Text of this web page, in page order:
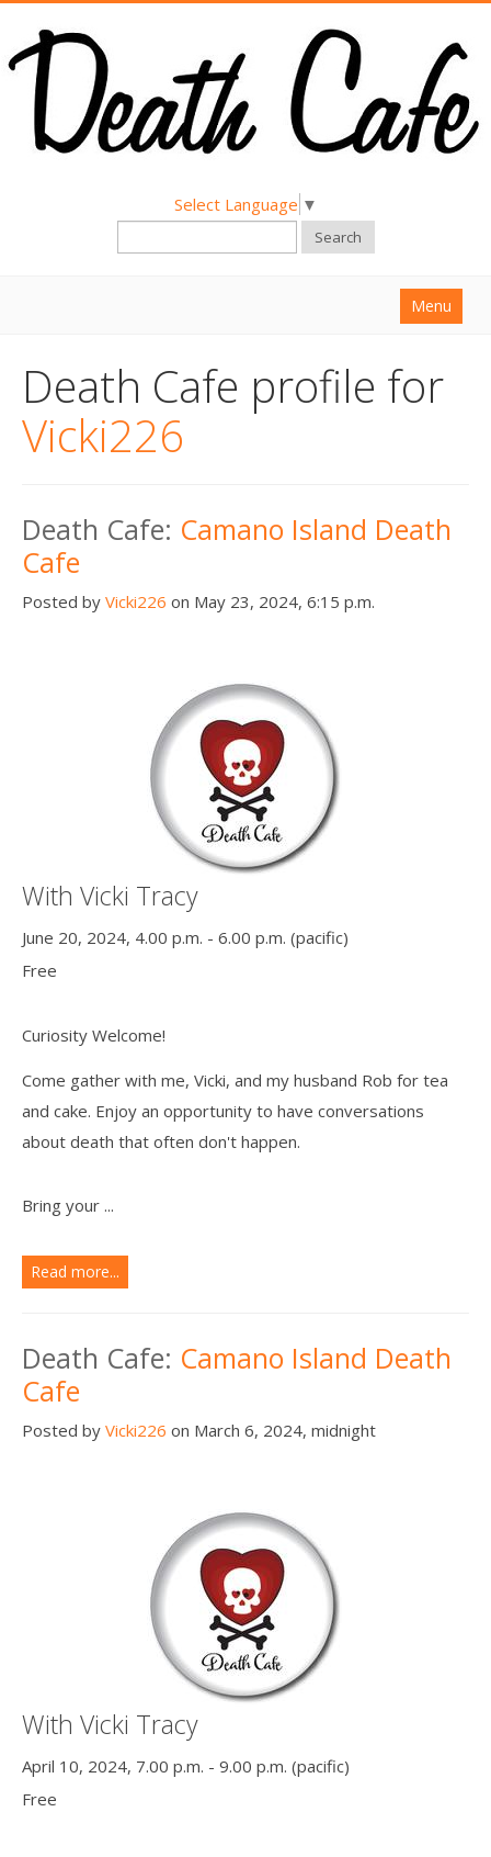
Select Language ▼
Search
Menu
About
Find a Death Cafe
Death conversation
Support us
Login
Death Cafe profile for
Vicki226
Death Cafe: Camano Island Death
Cafe
Posted by Vicki226 on May 23, 2024, 6:15 p.m.
With Vicki Tracy
June 20, 2024, 4.00 p.m. - 6.00 p.m. (pacific)
Free
Curiosity Welcome!
Come gather with me, Vicki, and my husband Rob for tea
and cake. Enjoy an opportunity to have conversations
about death that often don't happen.
Bring your ...
Read more...
Death Cafe: Camano Island Death
Cafe
Posted by Vicki226 on March 6, 2024, midnight
With Vicki Tracy
April 10, 2024, 7.00 p.m. - 9.00 p.m. (pacific)
Free